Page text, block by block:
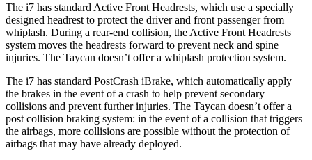
The i7 has standard Active Front Headrests, which use a specially
designed headrest to protect the driver and front passenger from
whiplash. During a rear-end collision, the Active Front Headrests
system moves the headrests forward to prevent neck and spine
injuries. The Taycan doesn’t offer a whiplash protection system.
The i7 has standard PostCrash iBrake, which automatically apply
the brakes in the event of a crash to help prevent secondary
collisions and prevent further injuries. The Taycan doesn’t offer a
post collision braking system: in the event of a collision that triggers
the airbags, more collisions are possible without the protection of
airbags that may have already deployed.